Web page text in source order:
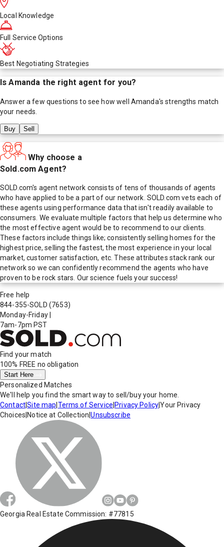
Local Knowledge
Full Service Options
Best Negotiating Strategies
IsAmanda the right agent for you?
Answer a few questions to see how well Amanda's strengths match
your needs.
Buy Sell
Why choose a
Sold.com Agent?
SOLD.com's agent network consists of tens of thousands of agents
who have applied to be a part of our network. SOLD.com vets each of
these agents using performance data that isn't readily available to
consumers. We evaluate multiple factors that help us determine who
the most effective agent would be to recommend to our clients.
These factors include things like; consistently selling homes for the
highest price, selling the fastest, the most experience in your local
market, customer satisfaction, etc. These attributes stack rank our
network so we can confidently recommend the agents who have
proven to be rock stars. Our science fuels your success!
Free help
844-355-SOLD (7653)
Monday-Friday
7am-7pm PST
Find your match
100% FREE no obligation
Start Here
Personalized Matches
We'll help you find the smart way to sell/buy your home.
Contact|Site map Terms of Service Privacy Policy|Your Privacy
Choices Notice at Collection |Unsubscribe
Georgia Real Estate Commission: #77815